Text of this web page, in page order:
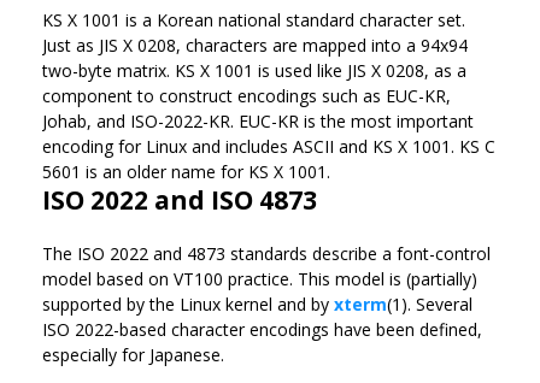
KS X 1001 is a Korean national standard character set.
Just as JIS X 0208, characters are mapped into a 94x94
two-byte matrix. KS X 1001 is used like JIS X 0208, as a
component to construct encodings such as EUC-KR,
Johab, and ISO-2022-KR. EUC-KR is the most important
encoding for Linux and includes ASCII and KS X 1001. KS C
5601 is an older name for KS X 1001.
ISO 2022 and ISO 4873
The ISO 2022 and 4873 standards describe a font-control
model based on VT100 practice. This model is (partially)
supported by the Linux kernel and by xterm(1). Several
ISO 2022-based character encodings have been defined,
especially for Japanese.